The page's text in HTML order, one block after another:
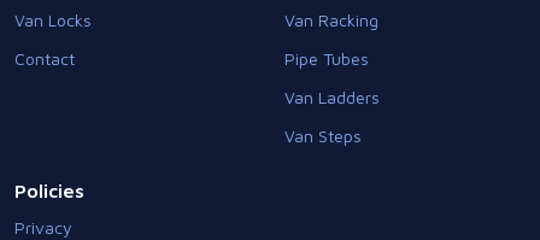
Van Locks
Contact
Van Racking
Pipe Tubes
Van Ladders
Van Steps
Policies
Privacy